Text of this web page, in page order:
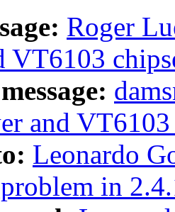
Roger
VT6103
and
Leonardo
in